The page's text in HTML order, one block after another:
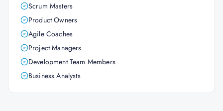
Scrum Masters
Product Owners
Agile Coaches
Project Managers
Development Team Members
Business Analysts